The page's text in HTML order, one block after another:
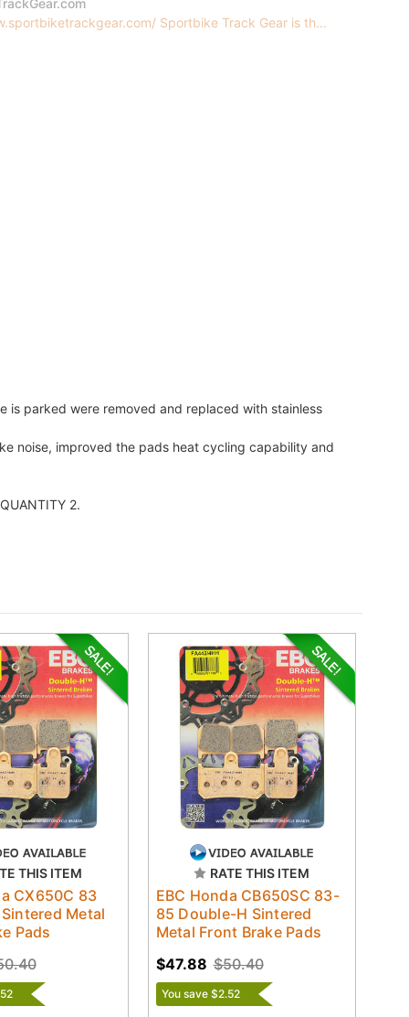
Sportbike Track Gear is th...
is parked were removed and replaced with stainless
noise, improved the pads heat cycling capability and
2.
THIS ITEM
CX650C 83
Metal
Pads
RATE THIS ITEM
EBC Honda CB650SC 83-
85 Double-H Sintered
Metal Front Brake Pads
$50.40
$47.88
You save $2.52